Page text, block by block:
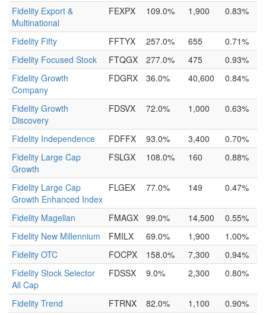
Fidelity Export &
Multinational
FEXPX 109.0% 1,900 0.83%
Fidelity Fifty FFTYX 257.0% 655
0.71%
Fidelity Focused Stock
FTQGX 277.0% 475
0.93%
Fidelity Growth
Company
FDGRX 36.0% 40,600 0.84%
Fidelity Growth
Discovery
FDSVX 72.0% 1,000 0.63%
Fidelity Independence FDFFX 93.0% 3,400
0.70%
Fidelity Large Cap
Growth
FSLGX 108.0% 160 0.88%
Fidelity Large Cap
Growth Enhanced Index
FLGEX 77.0% 149 0.47%
Fidelity Magellan FMAGX 99.0% 14,500
0.55%
Fidelity New Millennium
FMILX 69.0% 1,900
1.00%
Fidelity OTC
FOCPX 158.0% 7,300
0.94%
Fidelity Stock Selector
All Cap
FDSSX 9.0% 2,300 0.80%
Fidelity Trend FTRNX 82.0% 1,100
0.90%